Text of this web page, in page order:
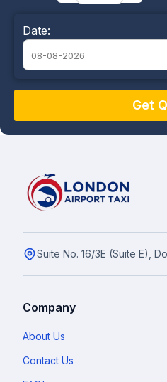
Date:
August
26 27 28 29 30 31
9 10 11 12 13
16 17
23 24 25 26 27 28
30 31 1 2 3 4
Suite No. 16/3E (Suite E),
Company
About Us
Contact Us